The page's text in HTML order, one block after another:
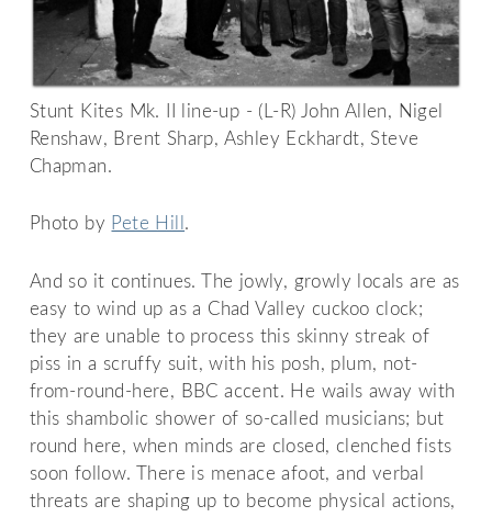
Stunt Kites Mk. II line-up - (L-R) John Allen, Nigel
Renshaw, Brent Sharp, Ashley Eckhardt, Steve
Chapman.
Photo by Pete Hill .
And so it continues. The jowly, growly locals are as
easy to wind up as a Chad Valley cuckoo clock;
they are unable to process this skinny streak of
piss in a scruffy suit, with his posh, plum, not-
from-round-here, BBC accent. He wails away with
this shambolic shower of so-called musicians; but
round here, when minds are closed, clenched fists
soon follow. There is menace afoot, and verbal
threats are shaping up to become physical actions,